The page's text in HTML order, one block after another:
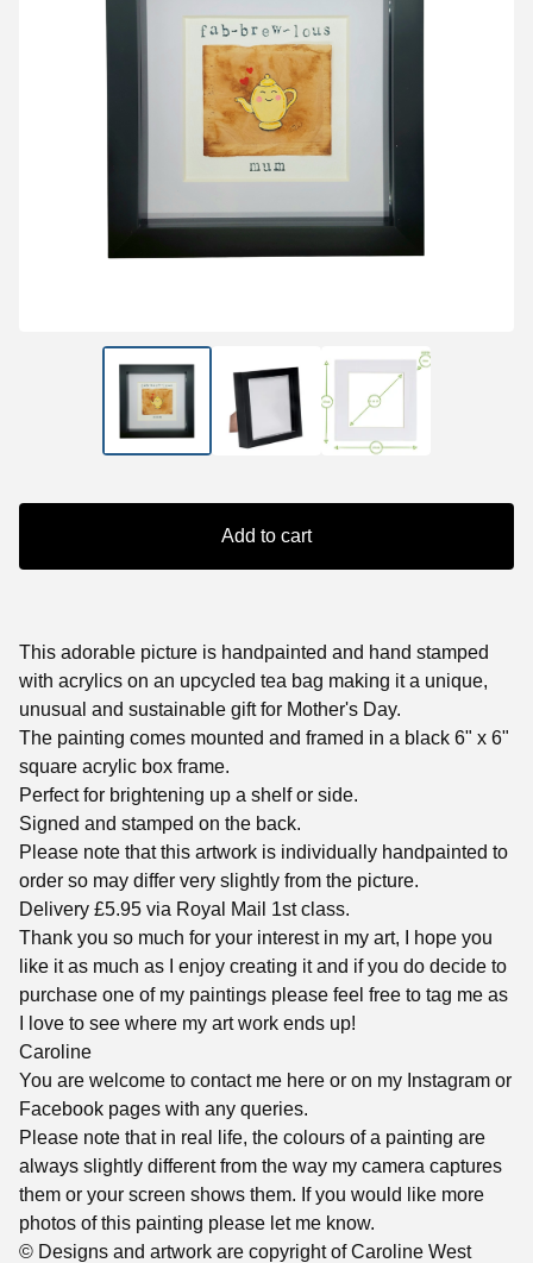
Add to cart
This adorable picture is handpainted and hand stamped
with acrylics on an upcycled tea bag making it a unique,
unusual and sustainable gift for Mother's Day.
The painting comes mounted and framed in a black 6" x 6"
square acrylic box frame.
Perfect for brightening up a shelf or side.
Signed and stamped on the back.
Please note that this artwork is individually handpainted to
order so may differ very slightly from the picture.
Delivery £5.95 via Royal Mail 1st class.
Thank you so much for your interest in my art, I hope you
like it as much as I enjoy creating it and if you do decide to
purchase one of my paintings please feel free to tag me as
I love to see where my art work ends up!
Caroline
You are welcome to contact me here or on my Instagram or
Facebook pages with any queries.
Please note that in real life, the colours of a painting are
always slightly different from the way my camera captures
them or your screen shows them. If you would like more
photos of this painting please let me know.
© Designs and artwork are copyright of Caroline West